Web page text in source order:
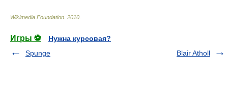
Wikimedia Foundation 2010
Игры ⚽
Нужна курсовая?
Spunge
Blair Atholl